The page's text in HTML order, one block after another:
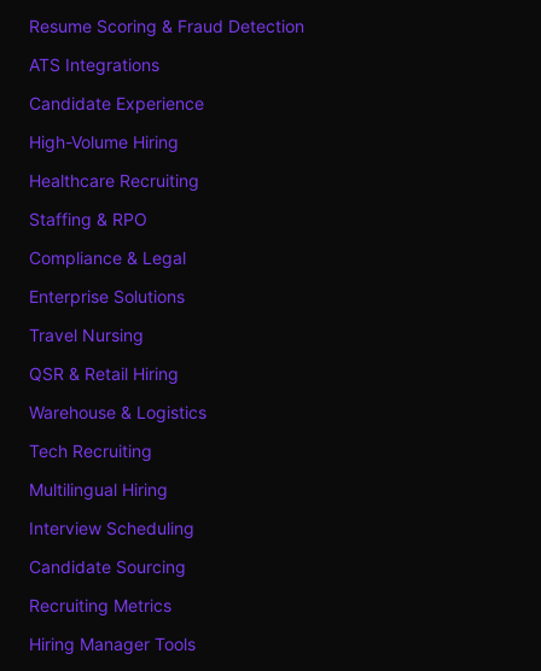
Resume Scoring & Fraud Detection
ATS Integrations
Candidate Experience
High-Volume Hiring
Healthcare Recruiting
Staffing & RPO
Compliance & Legal
Enterprise Solutions
Travel Nursing
QSR & Retail Hiring
Warehouse & Logistics
Tech Recruiting
Multilingual Hiring
Interview Scheduling
Candidate Sourcing
Recruiting Metrics
Hiring Manager Tools